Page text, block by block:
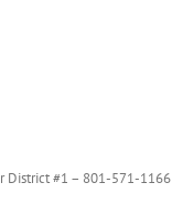
District #1 – 801-571-1166